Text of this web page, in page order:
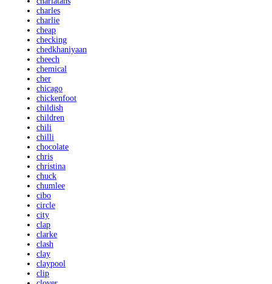
charles
charlie
cheap
checking
chedkhaniyaan
cheech
chemical
cher
chicago
chickenfoot
childish
children
chili
chilli
chocolate
chris
christina
chuck
chumlee
cibo
circle
city
clap
clarke
clash
clay
claypool
clip